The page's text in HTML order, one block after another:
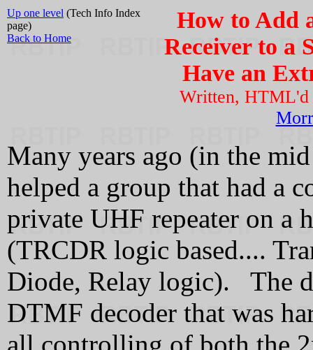
Up one level (Tech Info Index
page)
Back to Home
How to Add
Receiver to a
Have an
Written,
Many years ago (in the
helped a group that had a
private UHF repeater on a
(TRCDR logic based....
Diode, Relay logic). The
DTMF decoder that was